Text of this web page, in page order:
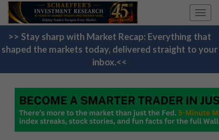
>> Stay sharp with Market Recap: Everything that
shaped the markets today, delivered straight to your
inbox.<<